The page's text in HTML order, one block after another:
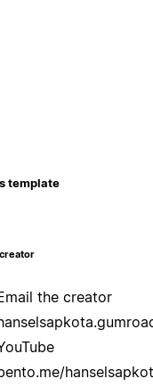
template
the creator